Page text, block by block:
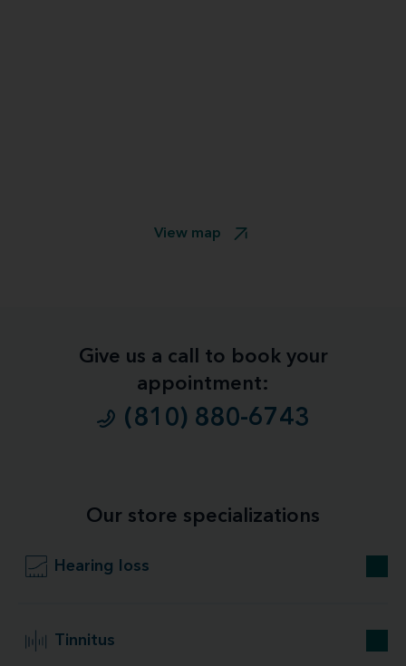
View map
Give us a call to book your
appointment:
(810) 880-6743
Our store specializations
Hearing loss
Tinnitus